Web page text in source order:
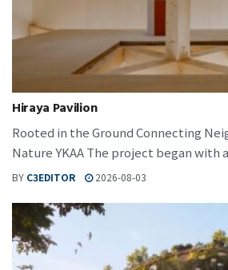
Hiraya Pavilion
Rooted in the Ground Connecting
Nature YKAA The project began with
BY C3EDITOR 2026-08-03